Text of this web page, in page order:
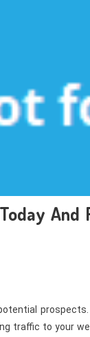
traffic to your